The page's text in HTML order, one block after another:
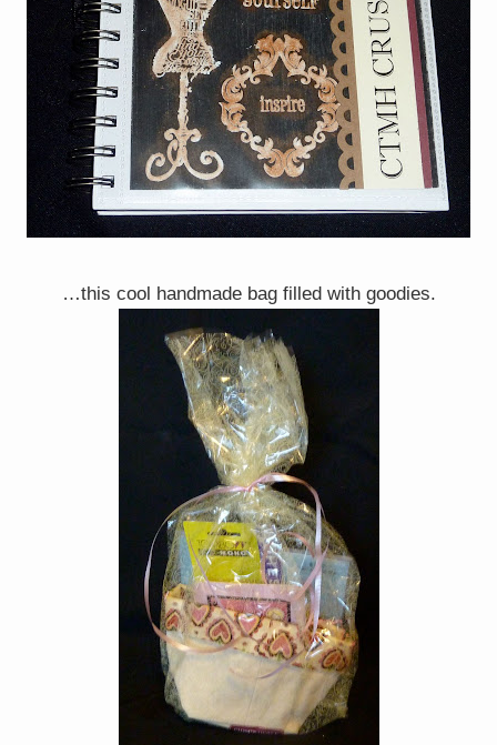
…this cool handmade bag filled with goodies.